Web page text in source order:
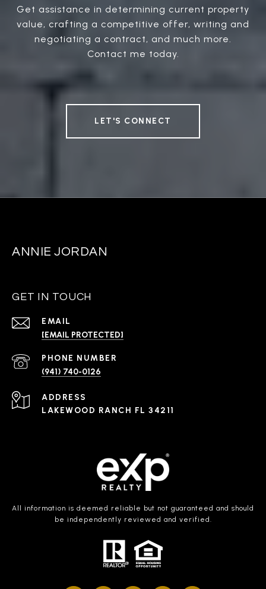
Get assistance in determining current property
value, crafting a competitive offer, writing and
negotiating a contract, and much more.
Contact me today.
LET'S CONNECT
ANNIE JORDAN
GET IN TOUCH
EMAIL
[EMAIL PROTECTED]
PHONE NUMBER
(941) 740-0126
ADDRESS
LAKEWOOD RANCH FL 34211
All information is deemed reliable but not guaranteed and should
be independently reviewed and verified.